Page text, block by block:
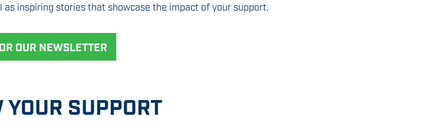
as inspiring stories that showcase the impact of your support.
OUR NEWSLETTER
YOUR SUPPORT